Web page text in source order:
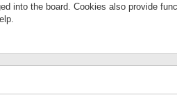
into the board. Cookies also provide